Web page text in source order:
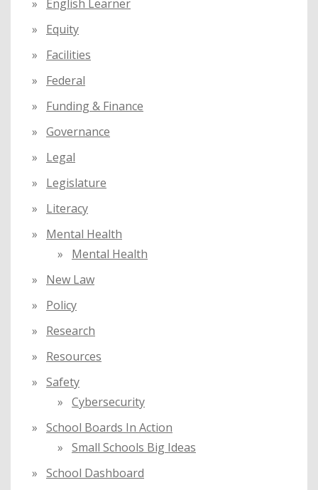
English Learner
Equity
Facilities
Federal
Funding & Finance
Governance
Legal
Legislature
Literacy
Mental Health
Mental Health
New Law
Policy
Research
Resources
Safety
Cybersecurity
School Boards In Action
Small Schools Big Ideas
School Dashboard